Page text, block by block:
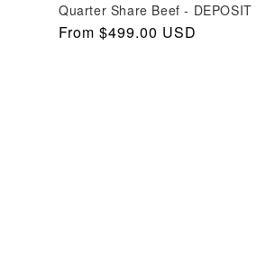
Quarter Share Beef - DEPOSIT
Regular
From $499.00 USD